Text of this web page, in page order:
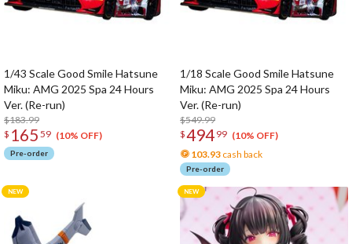
1/43 Scale Good Smile Hatsune
Miku: AMG 2025 Spa 24 Hours
Ver. (Re-run)
$183.99
$ 165 59 (10% OFF)
Pre-order
1/18 Scale Good Smile Hatsune
Miku: AMG 2025 Spa 24 Hours
Ver. (Re-run)
$549.99
$494 99 (10% OFF)
103.93 cash back
Pre-order